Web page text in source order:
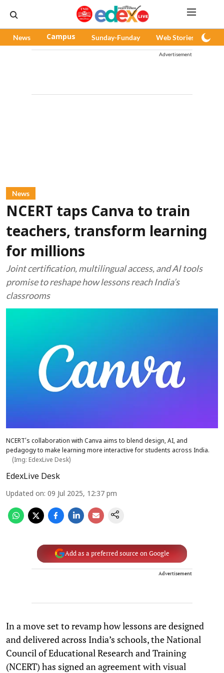
News Campus Sunday-Funday Web Stories
Advertisement
News
NCERT taps Canva to train
teachers, transform learning
for millions
Joint certification, multilingual access, and AI tools
promise to reshape how lessons reach India’s
classrooms
NCERT’s collaboration with Canva aims to blend design, AI, and
pedagogy to make learning more interactive for students across India.
(Img: EdexLive Desk)
EdexLive Desk
Updated on: 09 Jul 2025, 12:37 pm
Add as a preferred source on Google
Advertisement
In a move set to revamp how lessons are designed
and delivered across India’s schools, the National
Council of Educational Research and Training
(NCERT) has signed an agreement with visual